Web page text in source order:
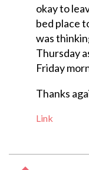
okay to
bed place
was
Thursday
Friday
Thanks
Link